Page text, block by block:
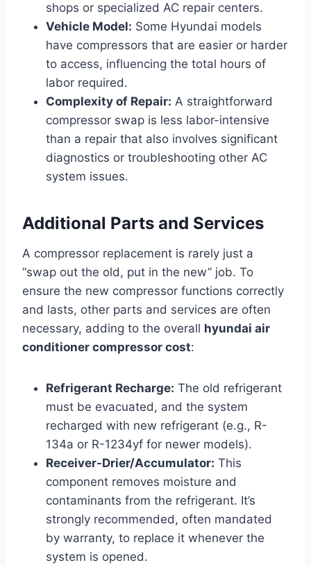
shops or specialized AC repair centers.
Vehicle Model: Some Hyundai models
have compressors that are easier or harder
to access, influencing the total hours of
labor required.
Complexity of Repair: A straightforward
compressor swap is less labor-intensive
than a repair that also involves significant
diagnostics or troubleshooting other AC
system issues.
Additional Parts and Services
A compressor replacement is rarely just a
“swap out the old, put in the new” job. To
ensure the new compressor functions correctly
and lasts, other parts and services are often
necessary, adding to the overall hyundai air
conditioner compressor cost:
Refrigerant Recharge: The old refrigerant
must be evacuated, and the system
recharged with new refrigerant (e.g., R-
134a or R-1234yf for newer models).
Receiver-Drier/Accumulator: This
component removes moisture and
contaminants from the refrigerant. It’s
strongly recommended, often mandated
by warranty, to replace it whenever the
system is opened.